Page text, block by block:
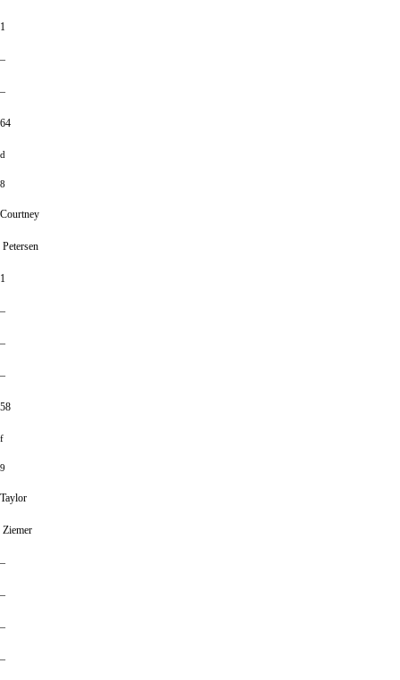
1
–
–
64
d
8
Courtney
Petersen
1
–
–
–
58
f
9
Taylor
Ziemer
–
–
–
–